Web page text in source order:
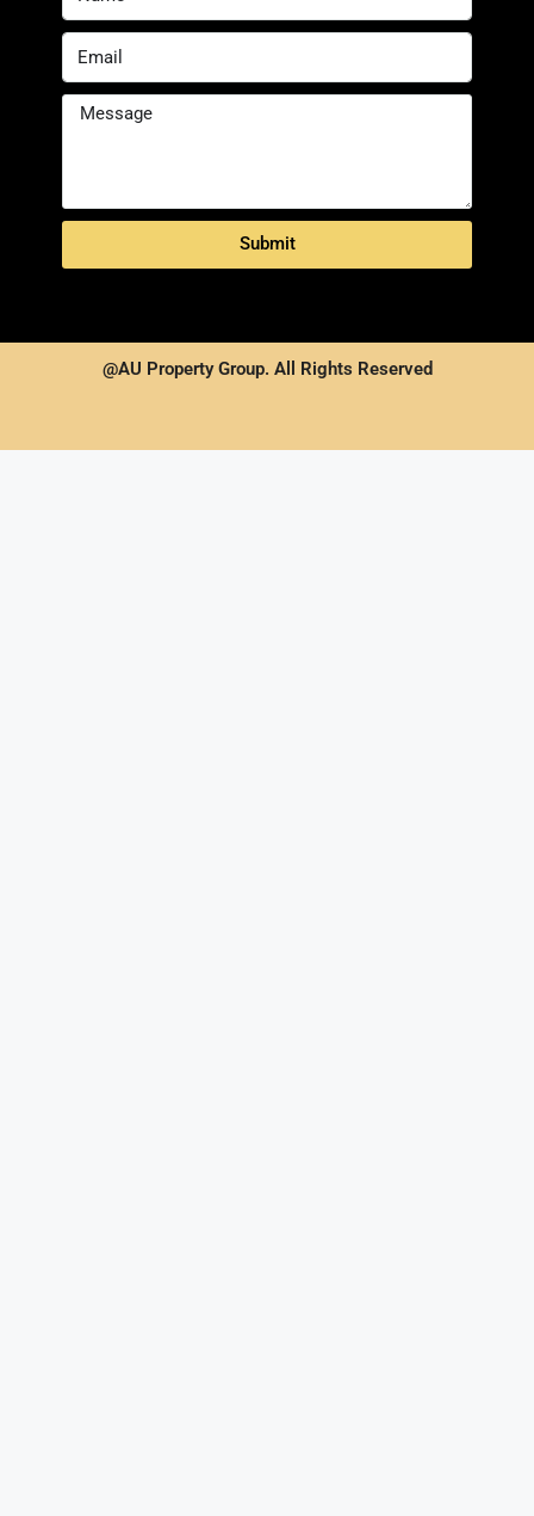
Submit
@AU Property Group. All Rights Reserved